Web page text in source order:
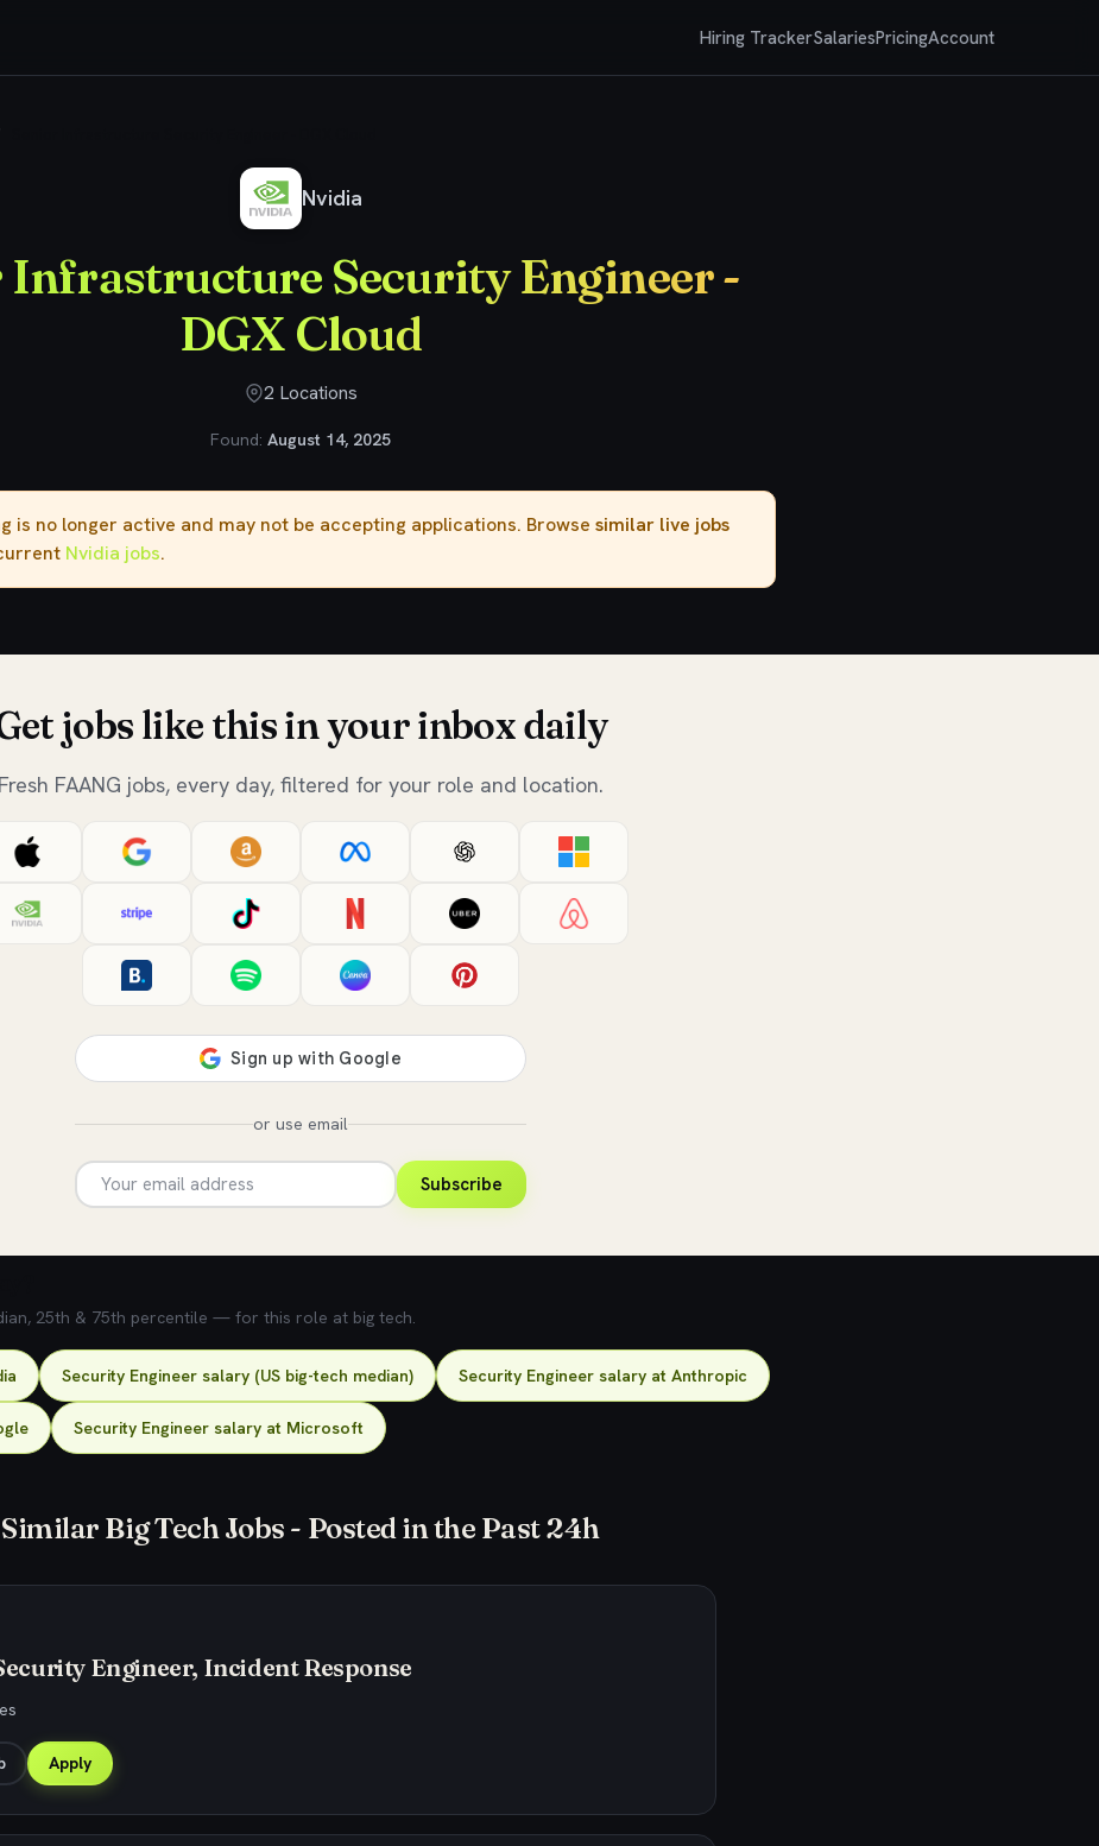
Hiring TrackerSalariesPricingAccount
Nvidia
Infrastructure Security Engineer -
DGX Cloud
2 Locations
Found: August 14, 2025
is no longer active and may not be accepting applications. Browse similar live jobs
Nvidia jobs.
jobs like this in your inbox daily
Fresh FAANG jobs, every day, filtered for your role and location.
or use email
Subscribe
25th & 75th percentile — for this role at big tech.
Security Engineer salary (US big-tech median) Security Engineer salary at Anthropic
Security Engineer salary at Microsoft
Similar Big Tech Jobs - Posted in the Past 24h
Engineer, Incident Response
Apply